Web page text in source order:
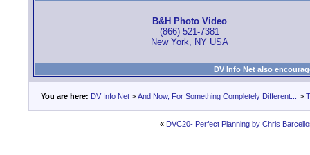
B&H Photo Video
(866) 521-7381
New York, NY USA
DV Info Net also
You are here: DV Info Net > And Now, For Something Completely Different... >
« DVC20- Perfect Planning by Chris